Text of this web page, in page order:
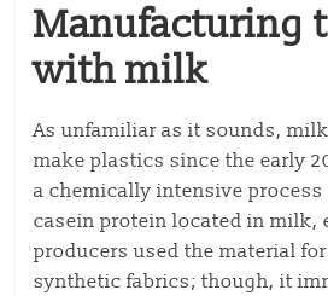
Manufacturing
with milk
As unfamiliar as it sounds,
make plastics since the early
a chemically intensive
casein protein located in milk,
producers used the material
synthetic fabrics; though, it